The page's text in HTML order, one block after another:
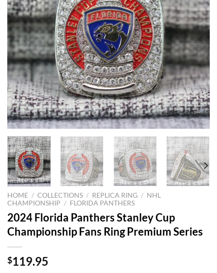
HOME / COLLECTIONS / REPLICA RING / NHL
CHAMPIONSHIP / FLORIDA PANTHERS
2024 Florida Panthers Stanley Cup
Championship Fans Ring Premium Series
$119.95